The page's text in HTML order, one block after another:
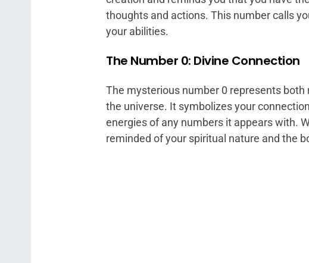
thoughts and actions. This number calls
your abilities.
The Number 0: Divine Connection
The mysterious number 0 represents
the universe. It symbolizes your
energies of any numbers it appears with.
reminded of your spiritual nature and the